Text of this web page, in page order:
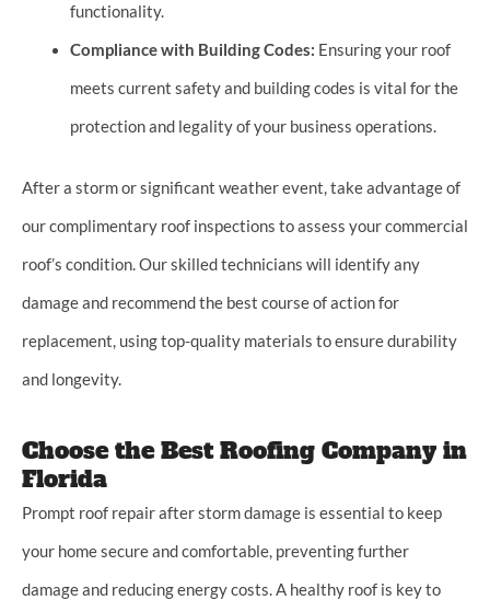
functionality.
Compliance with Building Codes: Ensuring your roof
meets current safety and building codes is vital for the
protection and legality of your business operations.
After a storm or significant weather event, take advantage of
our complimentary roof inspections to assess your commercial
roof’s condition. Our skilled technicians will identify any
damage and recommend the best course of action for
replacement, using top-quality materials to ensure durability
and longevity.
Choose the Best Roofing Company in
Florida
Prompt roof repair after storm damage is essential to keep
your home secure and comfortable, preventing further
damage and reducing energy costs. A healthy roof is key to